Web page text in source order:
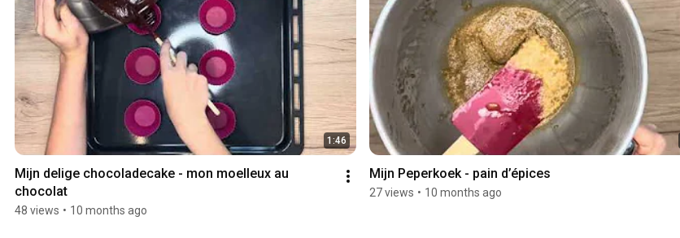
1:46
Mijn delige chocoladecake - mon moelleux au
48 views • 10 months ago
27 views • 10 months ago